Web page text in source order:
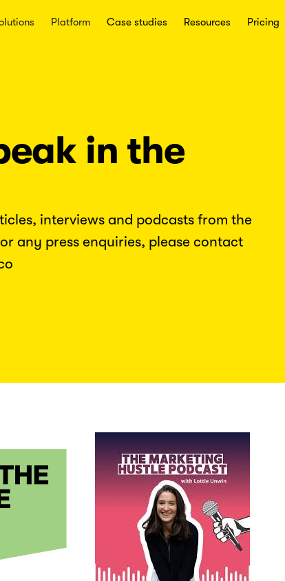
Platform Case studies Resources Pricing
in the
interviews and podcasts from the
any press enquiries, please contact